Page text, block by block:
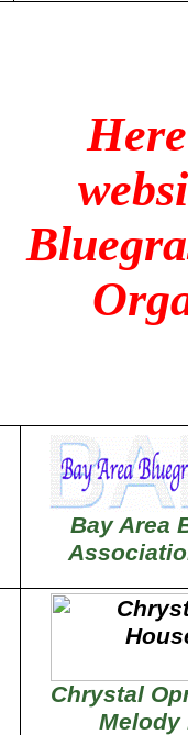
Bay Area
Chrystal
Melody